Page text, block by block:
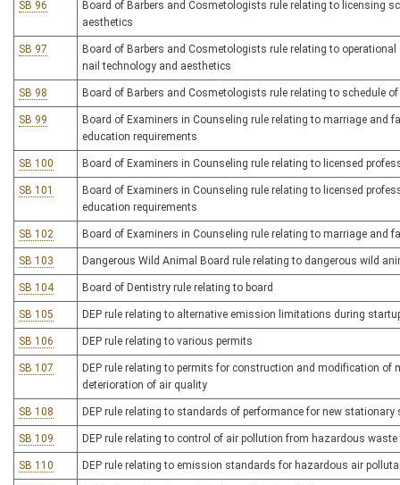
SB 96
Board of Barbers and Cosmetologists rule relating to licensing
aesthetics
SB 97
Board of Barbers and Cosmetologists rule relating to
nail technology and aesthetics
SB 98 Board of Barbers and Cosmetologists rule relating to schedule of
SB 99
Board of Examiners in Counseling rule relating to marriage and
education requirements
SB 100 Board of Examiners in Counseling rule relating to licensed
SB 101
Board of Examiners in Counseling rule relating to licensed
education requirements
SB 102 Board of Examiners in Counseling rule relating to marriage and
SB 103 Dangerous Wild Animal Board rule relating to dangerous wild
SB 104 Board of Dentistry rule relating to board
SB 105 DEP rule relating to alternative emission limitations during
SB 106 DEP rule relating to various permits
SB 107
DEP rule relating to permits for construction and modification
deterioration of air quality
SB 108 DEP rule relating to standards of performance for new stationary
SB 109 DEP rule relating to control of air pollution from hazardous
SB 110 DEP rule relating to emission standards for hazardous air